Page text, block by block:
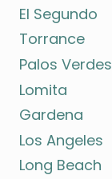
El Segundo
Torrance
Palos Verdes
Lomita
Gardena
Los Angeles
Long Beach